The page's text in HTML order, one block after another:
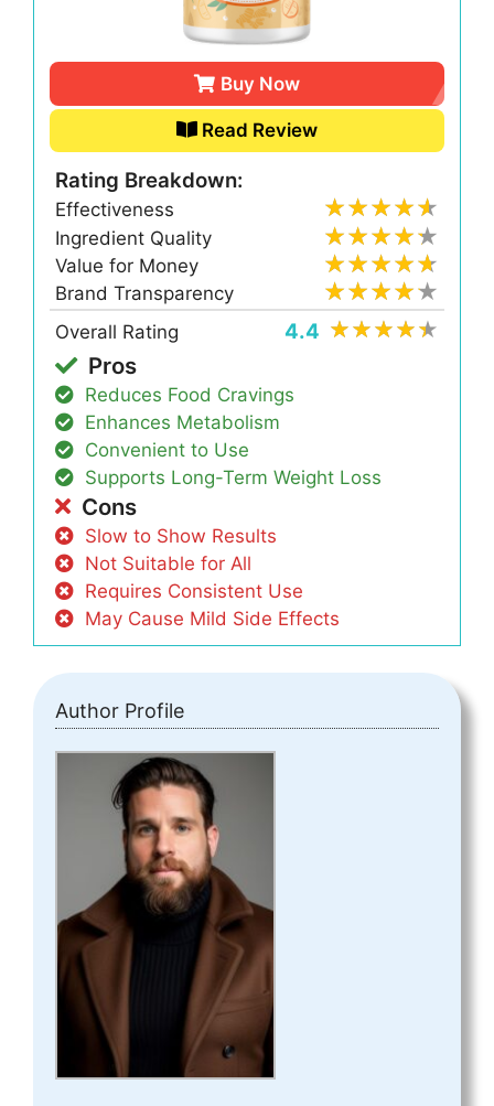
Buy Now
Read Review
Rating Breakdown:
Effectiveness
Ingredient Quality
Value for Money
Brand Transparency
Overall Rating
4.4
Pros
Reduces Food Cravings
Enhances Metabolism
Convenient to Use
Supports Long-Term Weight Loss
Cons
Slow to Show Results
Not Suitable for All
Requires Consistent Use
May Cause Mild Side Effects
Author Profile